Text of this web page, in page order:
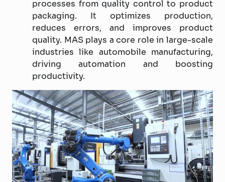
processes from quality control to product
packaging. It optimizes production,
reduces errors, and improves product
quality. MAS plays a core role in large-scale
industries like automobile manufacturing,
driving automation and boosting
productivity.